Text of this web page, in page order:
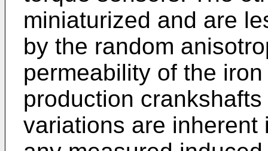
miniaturized and are
by the random
permeability of the
production
variations are inherent